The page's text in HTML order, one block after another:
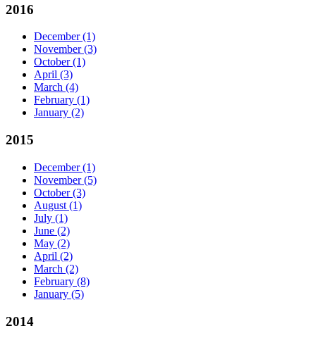
2016
December (1)
November (3)
October (1)
April (3)
March (4)
February (1)
January (2)
2015
December (1)
November (5)
October (3)
August (1)
July (1)
June (2)
May (2)
April (2)
March (2)
February (8)
January (5)
2014